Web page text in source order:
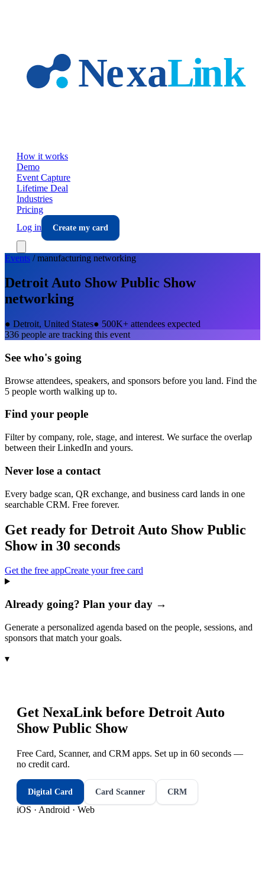
How it works
Demo
Event Capture
Lifetime Deal
Industries
Pricing
Log in
Create my card
Events /manufacturing networking
Detroit Auto Show Public Show
networking
● Detroit, United States● 500K+ attendees expected
336 people are tracking this event
See who's going
Browse attendees, speakers, and sponsors before you land. Find the
5 people worth walking up to.
Find your people
Filter by company, role, stage, and interest. We surface the overlap
between their LinkedIn and yours.
Never lose a contact
Every badge scan, QR exchange, and business card lands in one
searchable CRM. Free forever.
Get ready for Detroit Auto Show Public
Showin 30 seconds
Get the free appCreate your free card
Already going? Plan your day →
Generate a personalized agenda based on the people, sessions, and
sponsors that match your goals.
▾
Get NexaLink before Detroit Auto
Show Public Show
Free Card, Scanner, and CRM apps. Set up in 60 seconds —
no credit card.
Digital Card Card Scanner CRM
iOS · Android · Web